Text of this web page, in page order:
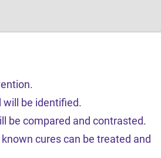
will be identified.
be compared and contrasted.
cures can be treated and